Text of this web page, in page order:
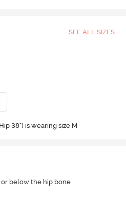
SEE ALL SIZES
38") is wearing size M
below the hip bone